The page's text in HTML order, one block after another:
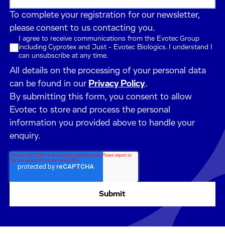
To complete your registration for our newsletter,
please consent to us contacting you.
I agree to receive communications from the Evotec Group
including Cyprotex and Just - Evotec Biologics. I understand I
can unsubscribe at any time.
All details on the processing of your personal data
can be found in our Privacy Policy.
By submitting this form, you consent to allow
Evotec to store and process the personal
information you provided above to handle your
enquiry.